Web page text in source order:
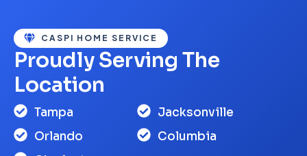
CASPI HOME SERVICE
Proudly Serving The
Location
Tampa
Jacksonville
Orlando
Columbia